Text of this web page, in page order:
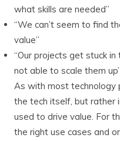
what skills are needed”
“We can’t seem to find
value”
“Our projects get stuck
not able to scale them up”
As with most technology
the tech itself, but rather
used to drive value. For
the right use cases and